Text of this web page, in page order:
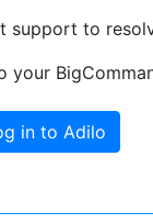
support to
in to Adilo